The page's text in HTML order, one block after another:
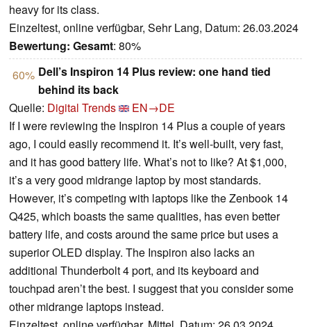
heavy for its class.
Einzeltest, online verfügbar, Sehr Lang, Datum: 26.03.2024
Bewertung: Gesamt: 80%
60% Dell’s Inspiron 14 Plus review: one hand tied
behind its back
Quelle: Digital Trends
EN→DE
If I were reviewing the Inspiron 14 Plus a couple of years
ago, I could easily recommend it. It’s well-built, very fast,
and it has good battery life. What’s not to like? At $1,000,
it’s a very good midrange laptop by most standards.
However, it’s competing with laptops like the Zenbook 14
Q425, which boasts the same qualities, has even better
battery life, and costs around the same price but uses a
superior OLED display. The Inspiron also lacks an
additional Thunderbolt 4 port, and its keyboard and
touchpad aren’t the best. I suggest that you consider some
other midrange laptops instead.